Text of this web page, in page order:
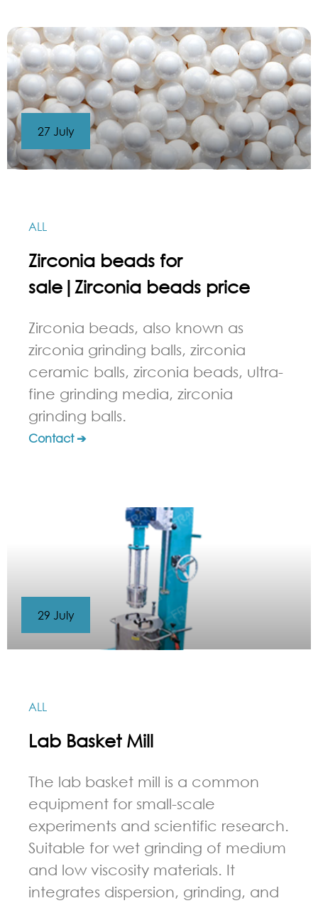
ALL
Zirconia beads for
sale|Zirconia beads price
Zirconia beads, also known as
zirconia grinding balls, zirconia
ceramic balls, zirconia beads, ultra-
fine grinding media, zirconia
grinding balls.
Contact ➔
27 July
ALL
Lab Basket Mill
The lab basket mill is a common
equipment for small-scale
experiments and scientific research.
Suitable for wet grinding of medium
and low viscosity materials. It
integrates dispersion, grinding, and
29 July